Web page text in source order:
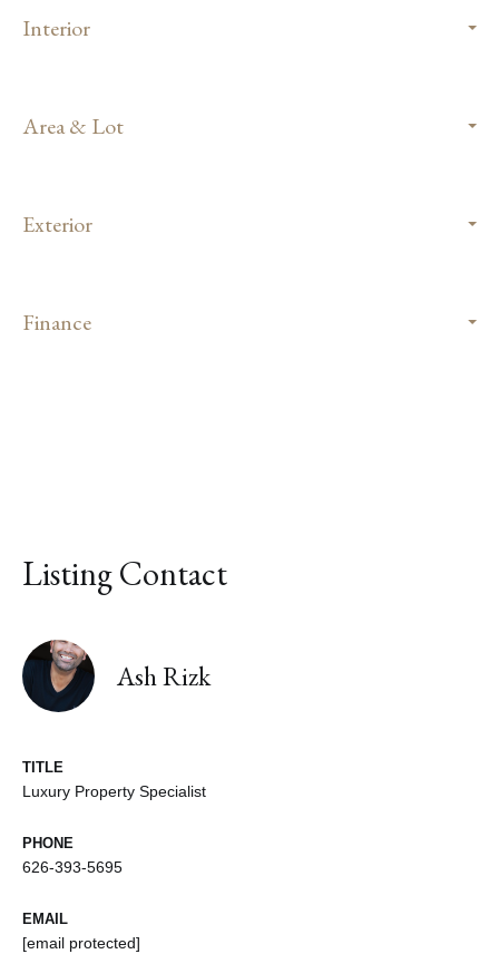
Interior
Area & Lot
Exterior
Finance
Listing Contact
Ash Rizk
TITLE
Luxury Property Specialist
PHONE
626-393-5695
EMAIL
[email protected]